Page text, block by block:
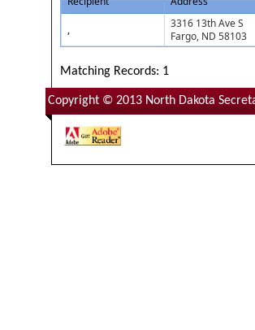
,
3316 13th Ave S
Fargo, ND 58103
Matching Records: 1
Copyright © 2013 North Dakota